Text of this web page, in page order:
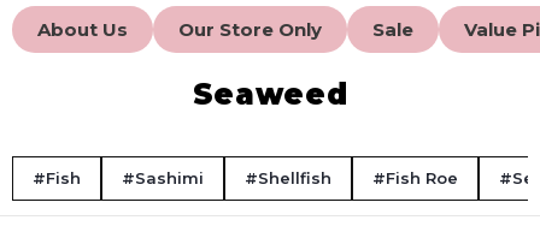
About Us Our Store Only Sale Value
Seaweed
#Fish #Sashimi #Shellfish #Fish Roe